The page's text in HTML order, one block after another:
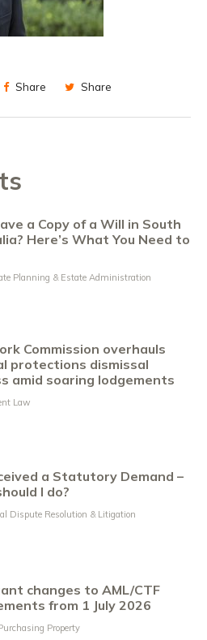
Share Share
a Copy of a Will in South
Here’s What You Need to
Planning & Estate Administration
Commission overhauls
protections dismissal
amid soaring lodgements
Law
a Statutory Demand –
I do?
Dispute Resolution & Litigation
changes to AML/CTF
from 1 July 2026
Property